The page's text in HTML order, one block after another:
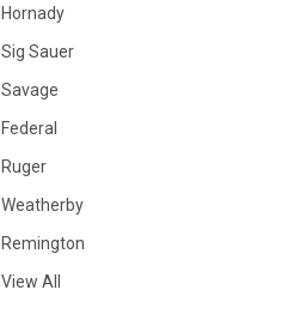
Hornady
Sig Sauer
Savage
Federal
Ruger
Weatherby
Remington
View All